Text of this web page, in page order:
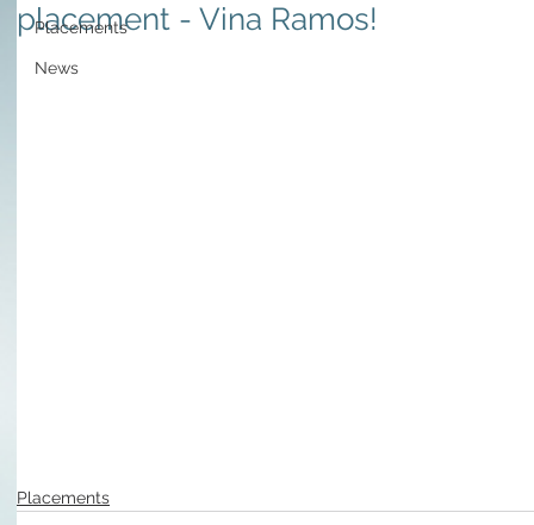
Placements
News
placement - Vina Ramos!
Placements